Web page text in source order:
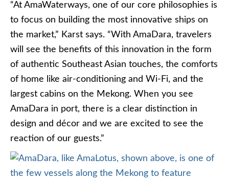
“At AmaWaterways, one of our core philosophies is
to focus on building the most innovative ships on
the market,” Karst says. “With AmaDara, travelers
will see the benefits of this innovation in the form
of authentic Southeast Asian touches, the comforts
of home like air-conditioning and Wi-Fi, and the
largest cabins on the Mekong. When you see
AmaDara in port, there is a clear distinction in
design and décor and we are excited to see the
reaction of our guests.”